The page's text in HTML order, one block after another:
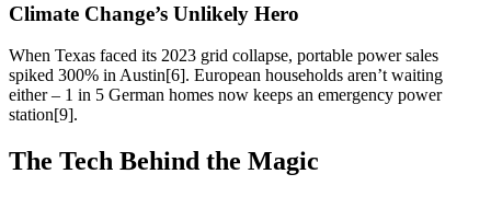
Climate Change’s Unlikely Hero
When Texas faced its 2023 grid collapse, portable power sales
spiked 300% in Austin[6]. European households aren’t waiting
either – 1 in 5 German homes now keeps an emergency power
station[9].
The Tech Behind the Magic